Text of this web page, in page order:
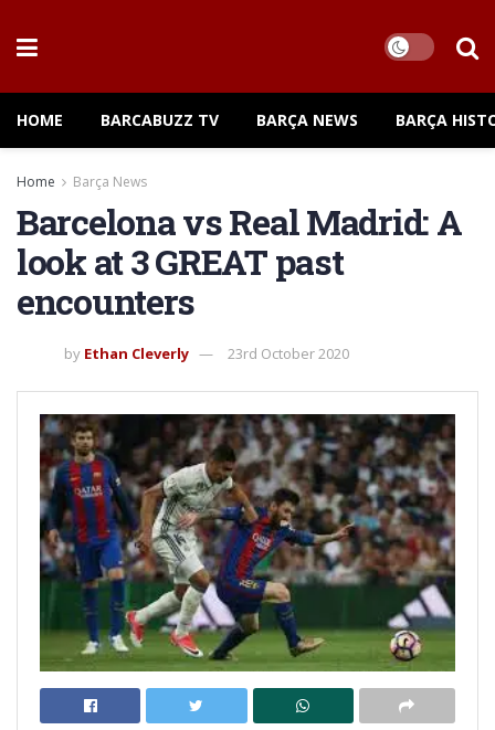
HOME BARCABUZZ TV BARÇA NEWS BARÇA
Home Barça News
Barcelona vs Real Madrid: A
look at 3 GREAT past
encounters
by Ethan Cleverly 23rd October 2020